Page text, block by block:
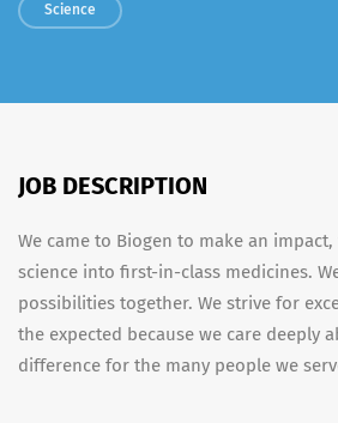
Science
JOB DESCRIPTION
We came to Biogen to make an
science into first-in-class medicines.
possibilities together. We strive for
the expected because we care deeply
difference for the many people we